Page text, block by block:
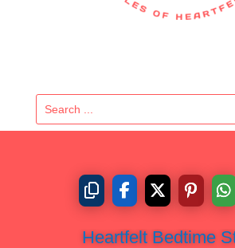
Heartfelt Bedtime